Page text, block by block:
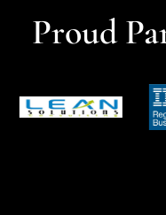
Proud